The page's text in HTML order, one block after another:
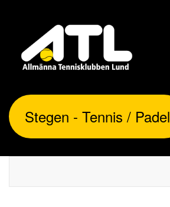
Stegen - Tennis / Padel